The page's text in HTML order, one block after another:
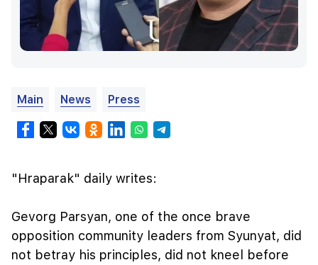
Main News Press
"Hraparak" daily writes:
Gevorg Parsyan, one of the once brave
opposition community leaders from Syunyat, did
not betray his principles, did not kneel before